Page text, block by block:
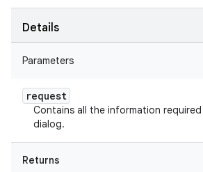
Details
Parameters
request
Contains all the information
dialog.
Returns